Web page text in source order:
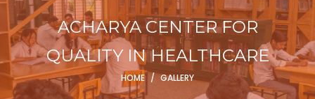
ACHARYA CENTER FOR
QUALITY IN HEALTHCARE
HOME / GALLERY